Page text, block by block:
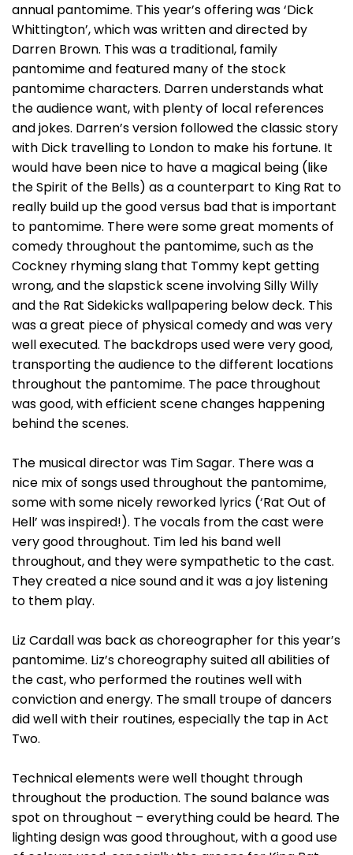
annual pantomime. This year’s offering was ‘Dick
Whittington’, which was written and directed by
Darren Brown. This was a traditional, family
pantomime and featured many of the stock
pantomime characters. Darren understands what
the audience want, with plenty of local references
and jokes. Darren’s version followed the classic story
with Dick travelling to London to make his fortune. It
would have been nice to have a magical being (like
the Spirit of the Bells) as a counterpart to King Rat to
really build up the good versus bad that is important
to pantomime. There were some great moments of
comedy throughout the pantomime, such as the
Cockney rhyming slang that Tommy kept getting
wrong, and the slapstick scene involving Silly Willy
and the Rat Sidekicks wallpapering below deck. This
was a great piece of physical comedy and was very
well executed. The backdrops used were very good,
transporting the audience to the different locations
throughout the pantomime. The pace throughout
was good, with efficient scene changes happening
behind the scenes.
The musical director was Tim Sagar. There was a
nice mix of songs used throughout the pantomime,
some with some nicely reworked lyrics (‘Rat Out of
Hell’ was inspired!). The vocals from the cast were
very good throughout. Tim led his band well
throughout, and they were sympathetic to the cast.
They created a nice sound and it was a joy listening
to them play.
Liz Cardall was back as choreographer for this year’s
pantomime. Liz’s choreography suited all abilities of
the cast, who performed the routines well with
conviction and energy. The small troupe of dancers
did well with their routines, especially the tap in Act
Two.
Technical elements were well thought through
throughout the production. The sound balance was
spot on throughout – everything could be heard. The
lighting design was good throughout, with a good use